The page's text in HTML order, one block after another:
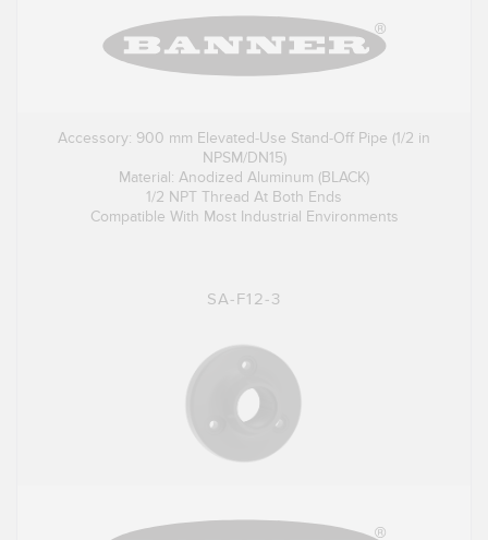
Accessory: 900 mm Elevated-Use Stand-Off Pipe (1/2 in
NPSM/DN15)
Material: Anodized Aluminum (BLACK)
1/2 NPT Thread At Both Ends
Compatible With Most Industrial Environments
SA-F12-3